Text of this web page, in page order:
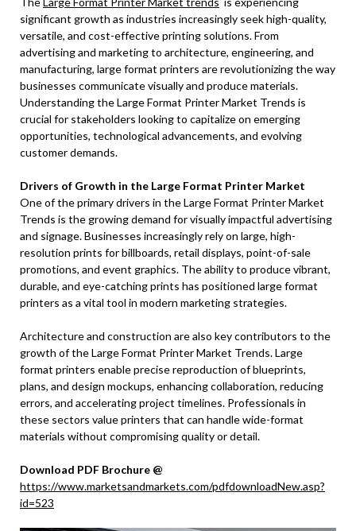
significant growth as industries increasingly seek high-quality,
versatile, and cost-effective printing solutions. From
advertising and marketing to architecture, engineering, and
manufacturing, large format printers are revolutionizing the way
businesses communicate visually and produce materials.
Understanding the Large Format Printer Market Trends is
crucial for stakeholders looking to capitalize on emerging
opportunities, technological advancements, and evolving
customer demands.
Drivers of Growth in the Large Format Printer Market
One of the primary drivers in the Large Format Printer Market
Trends is the growing demand for visually impactful advertising
and signage. Businesses increasingly rely on large, high-
resolution prints for billboards, retail displays, point-of-sale
promotions, and event graphics. The ability to produce vibrant,
durable, and eye-catching prints has positioned large format
printers as a vital tool in modern marketing strategies.
Architecture and construction are also key contributors to the
growth of the Large Format Printer Market Trends. Large
format printers enable precise reproduction of blueprints,
plans, and design mockups, enhancing collaboration, reducing
errors, and accelerating project timelines. Professionals in
these sectors value printers that can handle wide-format
materials without compromising quality or detail.
Download PDF Brochure @
https://www.marketsandmarkets.com/pdfdownloadNew.asp?
id=523